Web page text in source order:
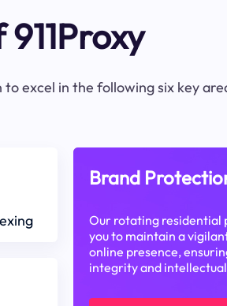
excel in the following six key
Brand
Our rotating residential
you to maintain a
online presence,
integrity and